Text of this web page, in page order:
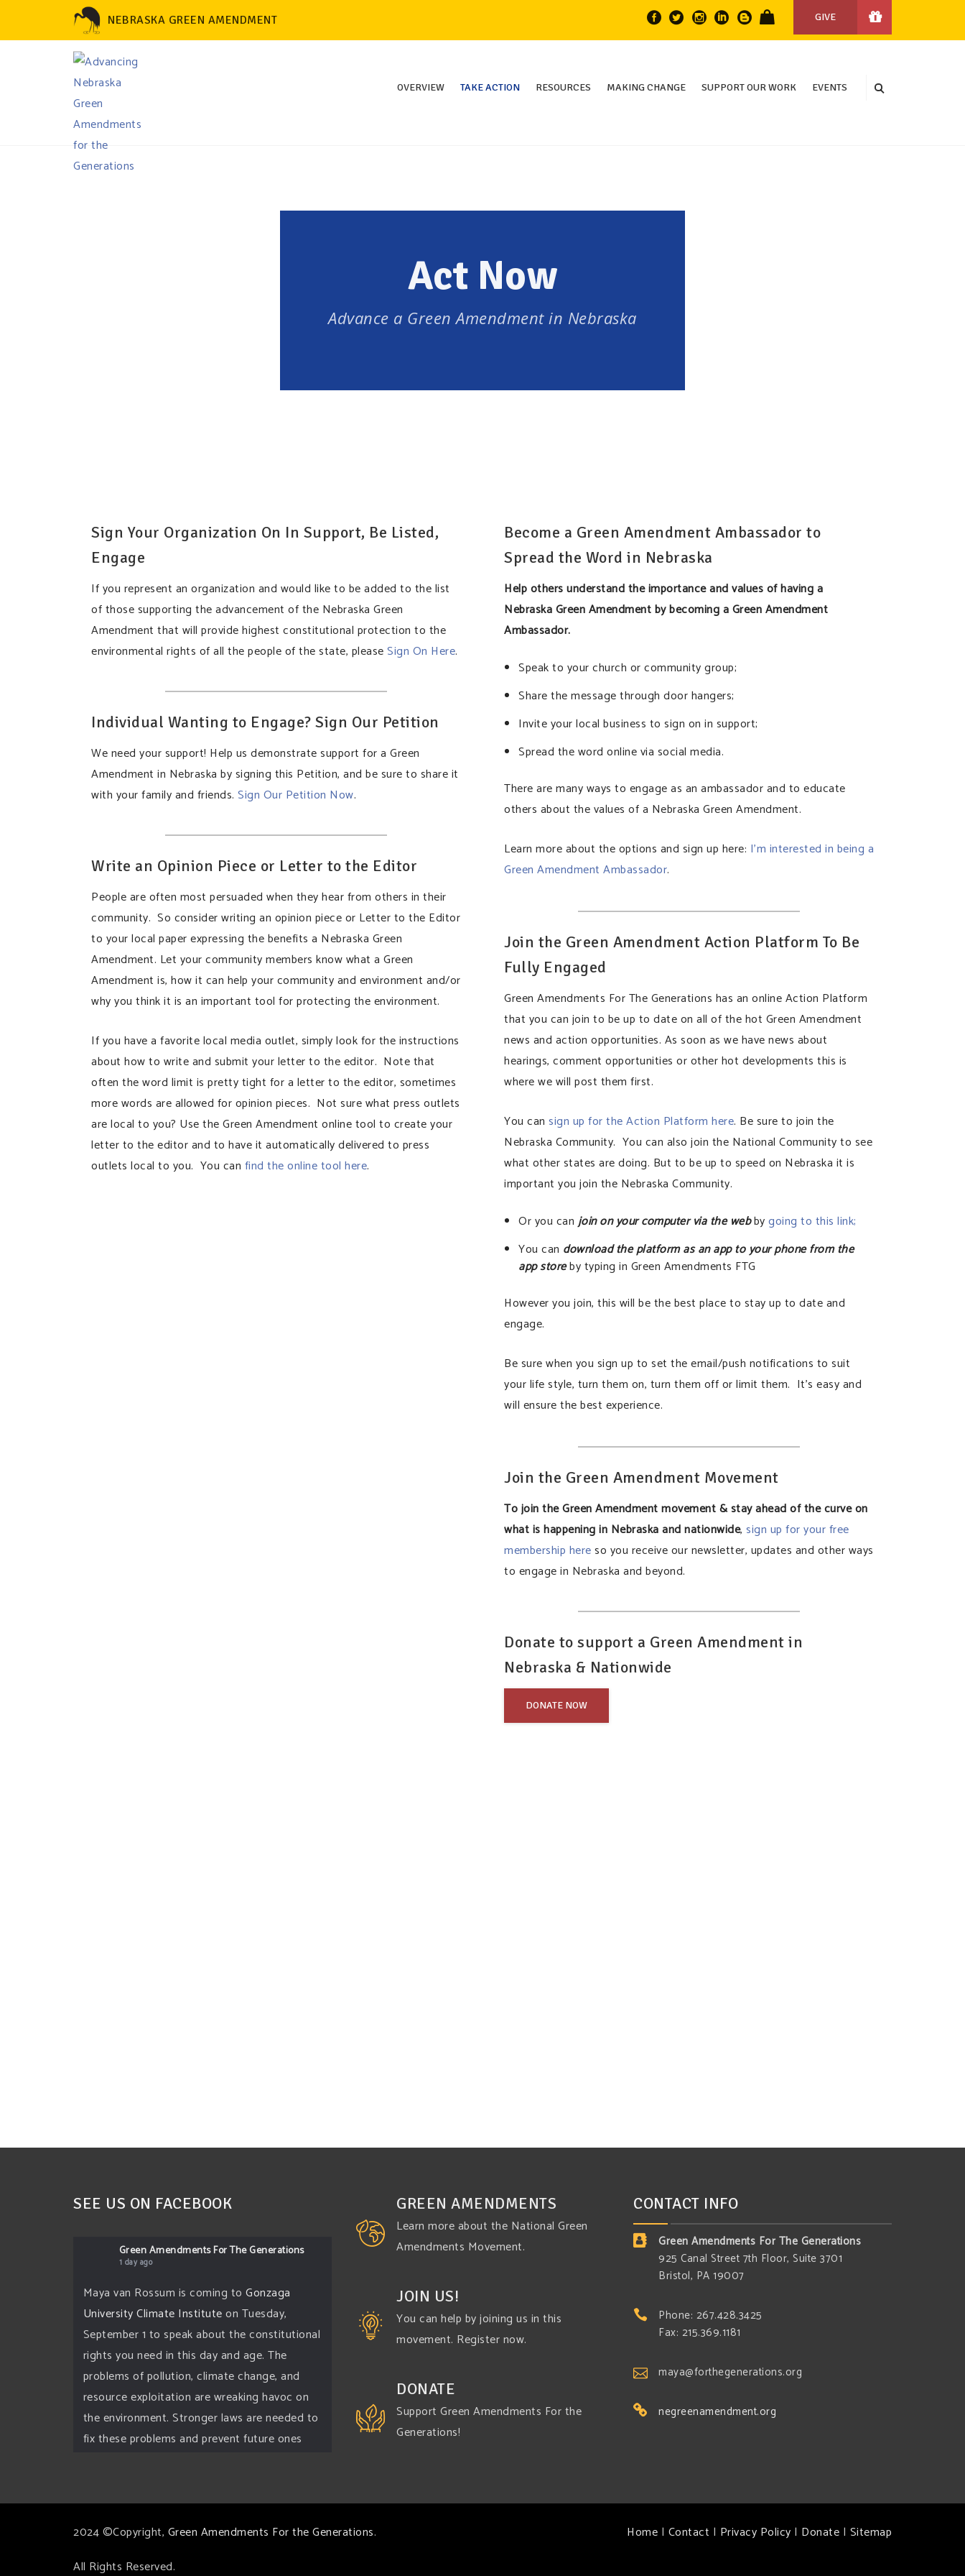
NEBRASKA GREEN AMENDMENT GIVE
OVERVIEW TAKE ACTION RESOURCES MAKING CHANGE SUPPORT OUR WORK EVENTS
Act Now
Advance a Green Amendment in Nebraska
Sign Your Organization On In Support, Be Listed,
Engage
If you represent an organization and would like to be added to the list
of those supporting the advancement of the Nebraska Green
Amendment that will provide highest constitutional protection to the
environmental rights of all the people of the state, pleaseSign On Here.
Individual Wanting to Engage? Sign Our Petition
We need your support! Help us demonstrate support for a Green
Amendment in Nebraska by signing this Petition, and be sure to share it
with your family and friends. Sign Our Petition Now.
Write an Opinion Piece or Letter to the Editor
People are often most persuaded when they hear from others in their
community. So consider writing an opinion piece or Letter to the Editor
to your local paper expressing the benefits a Nebraska Green
Amendment. Let your community members know what a Green
Amendment is, how it can help your community and environment and/or
why you think it is an important tool for protecting the environment.
If you have a favorite local media outlet, simply look for the instructions
about how to write and submit your letter to the editor. Note that
often the word limit is pretty tight for a letter to the editor, sometimes
more words are allowed for opinion pieces. Not sure what press outlets
are local to you? Use the Green Amendment online tool to create your
letter to the editor and to have it automatically delivered to press
outlets local to you. You can find the online tool here.
Become a Green Amendment Ambassador to
Spread the Word in Nebraska
Help others understand the importance and values of having a
Nebraska Green Amendment by becoming a Green Amendment
Ambassador.
Speak to your church or community group;
Share the message through door hangers;
Invite your local business to sign on in support;
Spread the word online via social media.
There are many ways to engage as an ambassador and to educate
others about the values of a Nebraska Green Amendment.
Learn more about the options and sign up here: I’m interested in being a
Green Amendment Ambassador.
Join the Green Amendment Action Platform To Be
Fully Engaged
Green Amendments For The Generations has an online Action Platform
that you can join to be up to date on all of the hot Green Amendment
news and action opportunities. As soon as we have news about
hearings, comment opportunities or other hot developments this is
where we will post them first.
You can sign up for the Action Platform here. Be sure to join the
Nebraska Community. You can also join the National Community to see
what other states are doing. But to be up to speed on Nebraska it is
important you join the Nebraska Community.
Or you canjoin on your computer via the webbygoing to this link;
You can download the platform as an app to your phone from the
app storeby typing in Green Amendments FTG
However you join, this will be the best place to stay up to date and
engage.
Be sure when you sign up to set the email/push notifications to suit
your life style, turn them on, turn them off or limit them. It’s easy and
will ensure the best experience.
Join the Green Amendment Movement
To join the Green Amendment movement & stay ahead of the curve on
what is happening in Nebraska and nationwide, sign up for your free
membership hereso you receive our newsletter, updates and other ways
to engage in Nebraska and beyond.
Donate to support a Green Amendment in
Nebraska & Nationwide
DONATE NOW
SEE US ON FACEBOOK
Green Amendments For The Generations
1 day ago
Maya van Rossum is coming toGonzaga
University Climate Instituteon Tuesday,
September 1 to speak about the constitutional
rights you need in this day and age. The
problems of pollution, climate change, and
resource exploitation are wreaking havoc on
the environment. Stronger laws are needed to
fix these problems and prevent future ones
Register h...
Events
GREEN AMENDMENTS
Learn more about the National Green
Amendments Movement.
JOIN US!
You can help by joining us in this
movement. Register now.
DONATE
Support Green Amendments For the
Generations!
CONTACT INFO
Green Amendments For The Generations
925 Canal Street 7th Floor, Suite 3701
Bristol, PA 19007
Phone: 267.428.3425
Fax: 215.369.1181
maya@forthegenerations.org
negreenamendment.org
2024 ©Copyright, Green Amendments For the Generations.
All Rights Reserved.
Home | Contact | Privacy Policy | Donate | Sitemap